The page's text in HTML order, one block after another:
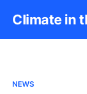
Climate in
NEWS